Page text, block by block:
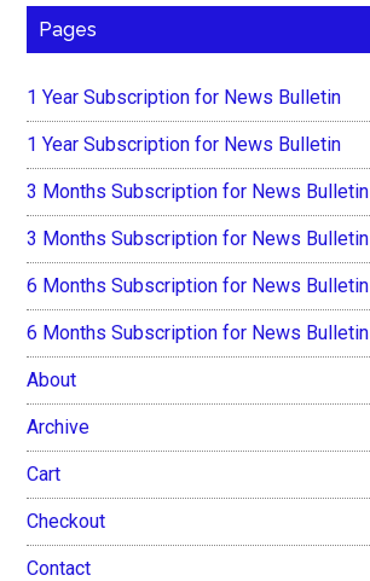
Pages
1 Year Subscription for News Bulletin
1 Year Subscription for News Bulletin
3 Months Subscription for News Bulletin
3 Months Subscription for News Bulletin
6 Months Subscription for News Bulletin
6 Months Subscription for News Bulletin
About
Archive
Cart
Checkout
Contact